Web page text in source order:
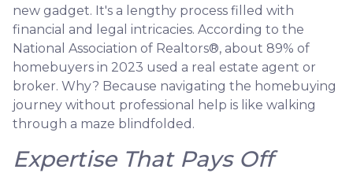
new gadget. It's a lengthy process filled with
financial and legal intricacies. According to the
National Association of Realtors®, about 89% of
homebuyers in 2023 used a real estate agent or
broker. Why? Because navigating the homebuying
journey without professional help is like walking
through a maze blindfolded.
Expertise That Pays Off